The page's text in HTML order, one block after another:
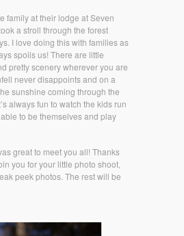
family at their lodge at Seven
a stroll through the forest
I love doing this with families as
spoils us! There are little
pretty scenery wherever you are
never disappoints and on a
sunshine coming through the
always fun to watch the kids run
to be themselves and play
great to meet you all! Thanks
you for your little photo shoot,
peek photos. The rest will be